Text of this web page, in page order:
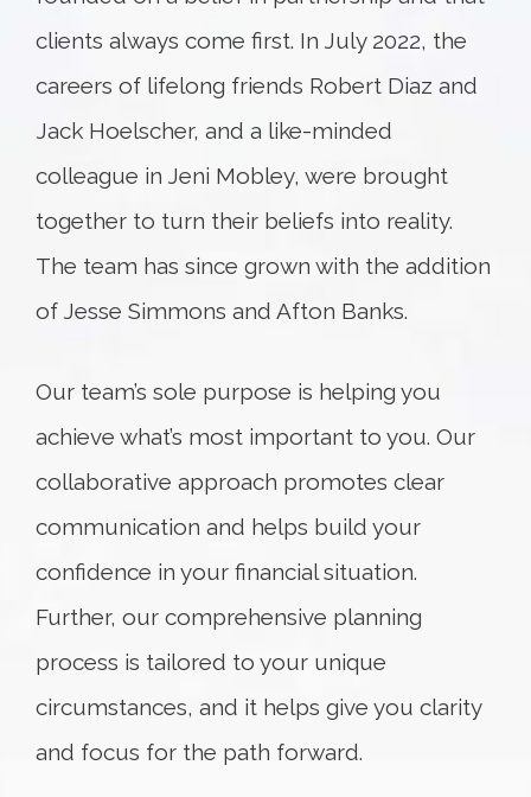
clients always come first. In July 2022, the
careers of lifelong friends Robert Diaz and
Jack Hoelscher, and a like-minded
colleague in Jeni Mobley, were brought
together to turn their beliefs into reality.
The team has since grown with the addition
of Jesse Simmons and Afton Banks.
Our team’s sole purpose is helping you
achieve what’s most important to you. Our
collaborative approach promotes clear
communication and helps build your
confidence in your financial situation.
Further, our comprehensive planning
process is tailored to your unique
circumstances, and it helps give you clarity
and focus for the path forward.